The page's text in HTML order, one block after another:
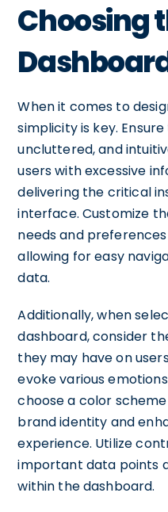
Choosing
When it comes to
simplicity is key.
uncluttered, and
users with excessive
delivering the critical
interface. Customize
needs and
allowing for easy
data.
Additionally, when
dashboard, consider
they may have on
evoke various
choose a color
brand identity and
experience. Utilize
important data points
within the dashboard.